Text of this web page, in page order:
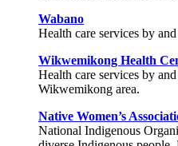
Wabano
Health care services by
Wikwemikong Health
Health care services by
Wikwemikong area.
Native Women’s
National Indigenous